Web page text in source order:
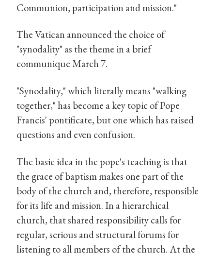
Communion, participation and mission."
The Vatican announced the choice of
"synodality" as the theme in a brief
communique March 7.
"Synodality," which literally means "walking
together," has become a key topic of Pope
Francis' pontificate, but one which has raised
questions and even confusion.
The basic idea in the pope's teaching is that
the grace of baptism makes one part of the
body of the church and, therefore, responsible
for its life and mission. In a hierarchical
church, that shared responsibility calls for
regular, serious and structural forums for
listening to all members of the church. At the